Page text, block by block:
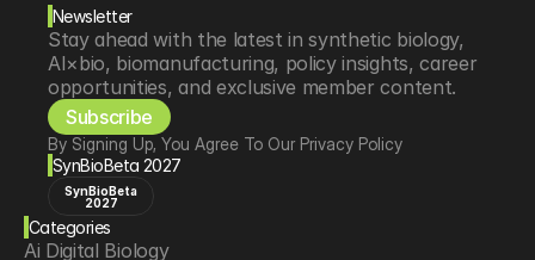
Newsletter
Stay ahead with the latest in synthetic biology,
AI×bio, biomanufacturing, policy insights, career
opportunities, and exclusive member content.
Subscribe
By Signing Up, You Agree To Our Privacy Policy
SynBioBeta 2027
SynBioBeta
2027
Categories
Ai Digital Biology